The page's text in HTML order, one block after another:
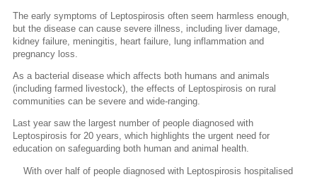
The early symptoms of Leptospirosis often seem harmless enough,
but the disease can cause severe illness, including liver damage,
kidney failure, meningitis, heart failure, lung inflammation and
pregnancy loss.
As a bacterial disease which affects both humans and animals
(including farmed livestock), the effects of Leptospirosis on rural
communities can be severe and wide-ranging.
Last year saw the largest number of people diagnosed with
Leptospirosis for 20 years, which highlights the urgent need for
education on safeguarding both human and animal health.
With over half of people diagnosed with Leptospirosis hospitalised